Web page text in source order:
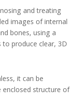
and treating
images of internal
bones, using a
produce clear, 3D
it can be
structure of